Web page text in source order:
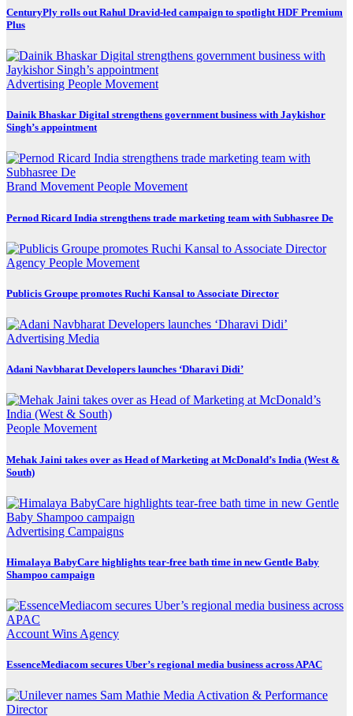
CenturyPly rolls out Rahul Dravid-led campaign to spotlight HDF Premium
Plus
Advertising People Movement
Dainik Bhaskar Digital strengthens government business with Jaykishor
Singh’s appointment
Brand Movement People Movement
Pernod Ricard India strengthens trade marketing team with Subhasree De
Agency People Movement
Publicis Groupe promotes Ruchi Kansal to Associate Director
Advertising Media
Adani Navbharat Developers launches ‘Dharavi Didi’
People Movement
Mehak Jaini takes over as Head of Marketing at McDonald’s India (West &
South)
Advertising Campaigns
Himalaya BabyCare highlights tear-free bath time in new Gentle Baby
Shampoo campaign
Account Wins Agency
EssenceMediacom secures Uber’s regional media business across APAC